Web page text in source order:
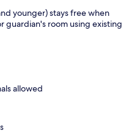
younger) stays free when
guardian's room using existing
allowed